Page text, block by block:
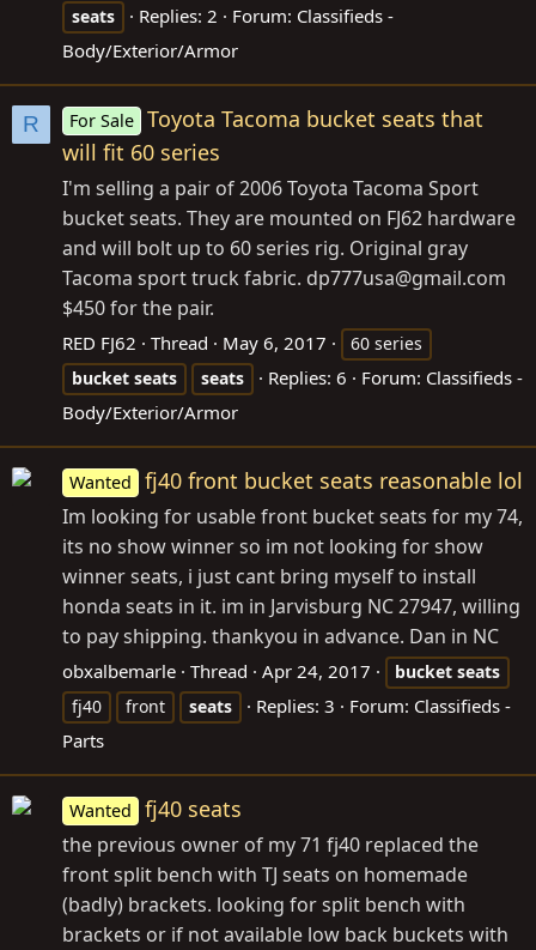
seats
Replies: 2 Forum: Classifieds -
Body/Exterior/Armor
R For Sale Toyota Tacoma bucket seats that
will fit 60 series
I'm selling a pair of 2006 Toyota Tacoma Sport
bucket seats. They are mounted on FJ62 hardware
and will bolt up to 60 series rig. Original gray
Tacoma sport truck fabric. dp777usa@gmail.com
$450 for the pair.
RED FJ62 Thread May 6, 2017
60 series
bucket seats seats Replies: 6 Forum: Classifieds -
Body/Exterior/Armor
Wanted fj40 front bucket seats reasonable lol
Im looking for usable front bucket seats for my 74,
its no show winner so im not looking for show
winner seats, i just cant bring myself to install
honda seats in it. im in Jarvisburg NC 27947, willing
to pay shipping. thankyou in advance. Dan in NC
obxalbemarle Thread Apr 24, 2017 bucket seats
fj40
front seats Replies: 3 Forum: Classifieds -
Parts
Wanted fj40 seats
the previous owner of my 71 fj40 replaced the
front split bench with TJ seats on homemade
(badly) brackets. looking for split bench with
brackets or if not available low back buckets with